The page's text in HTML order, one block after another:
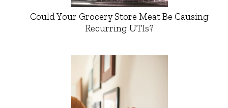
Could Your Grocery Store Meat Be Causing
Recurring UTIs?